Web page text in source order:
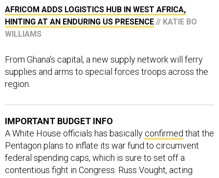
HINTING AT AN ENDURING US PRESENCE // KATIE BO
WILLIAMS
supplies and arms to special forces troops across the
region.
A White House officials has basically
Pentagon plans to inflate its war fund to circumvent
federal spending caps, which is sure to set off a
contentious fight in Congress. Russ Vought, acting
director of the Office of Management and Budget,